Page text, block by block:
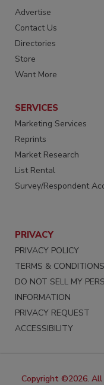
Advertise
Contact Us
Directories
Store
Want More
SERVICES
Marketing Services
Reprints
Market Research
List Rental
Survey/Respondent
PRIVACY
PRIVACY POLICY
TERMS & CONDITIONS
DO NOT SELL MY
INFORMATION
PRIVACY REQUEST
ACCESSIBILITY
Copyright ©2026. All